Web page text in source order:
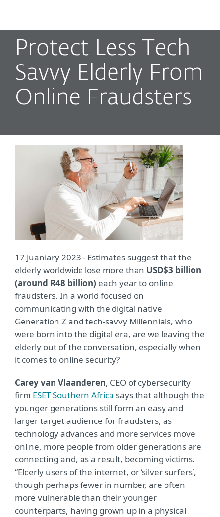
Protect Less Tech
Savvy Elderly From
Online Fraudsters
17 Juaniary 2023 - Estimates suggest that the
elderly worldwide lose more than USD$3 billion
(around R48 billion) each year to online
fraudsters. In a world focused on
communicating with the digital native
Generation Z and tech-savvy Millennials, who
were born into the digital era, are we leaving the
elderly out of the conversation, especially when
it comes to online security?
Carey van Vlaanderen, CEO of cybersecurity
firm ESET Southern Africa says that although the
younger generations still form an easy and
larger target audience for fraudsters, as
technology advances and more services move
online, more people from older generations are
connecting and, as a result, becoming victims.
“Elderly users of the internet, or ‘silver surfers’,
though perhaps fewer in number, are often
more vulnerable than their younger
counterparts, having grown up in a physical